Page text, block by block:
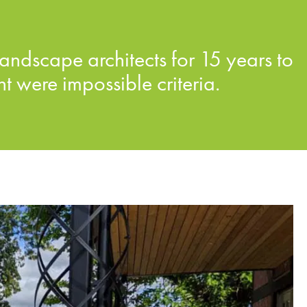
architects for 15 years to
were impossible criteria.